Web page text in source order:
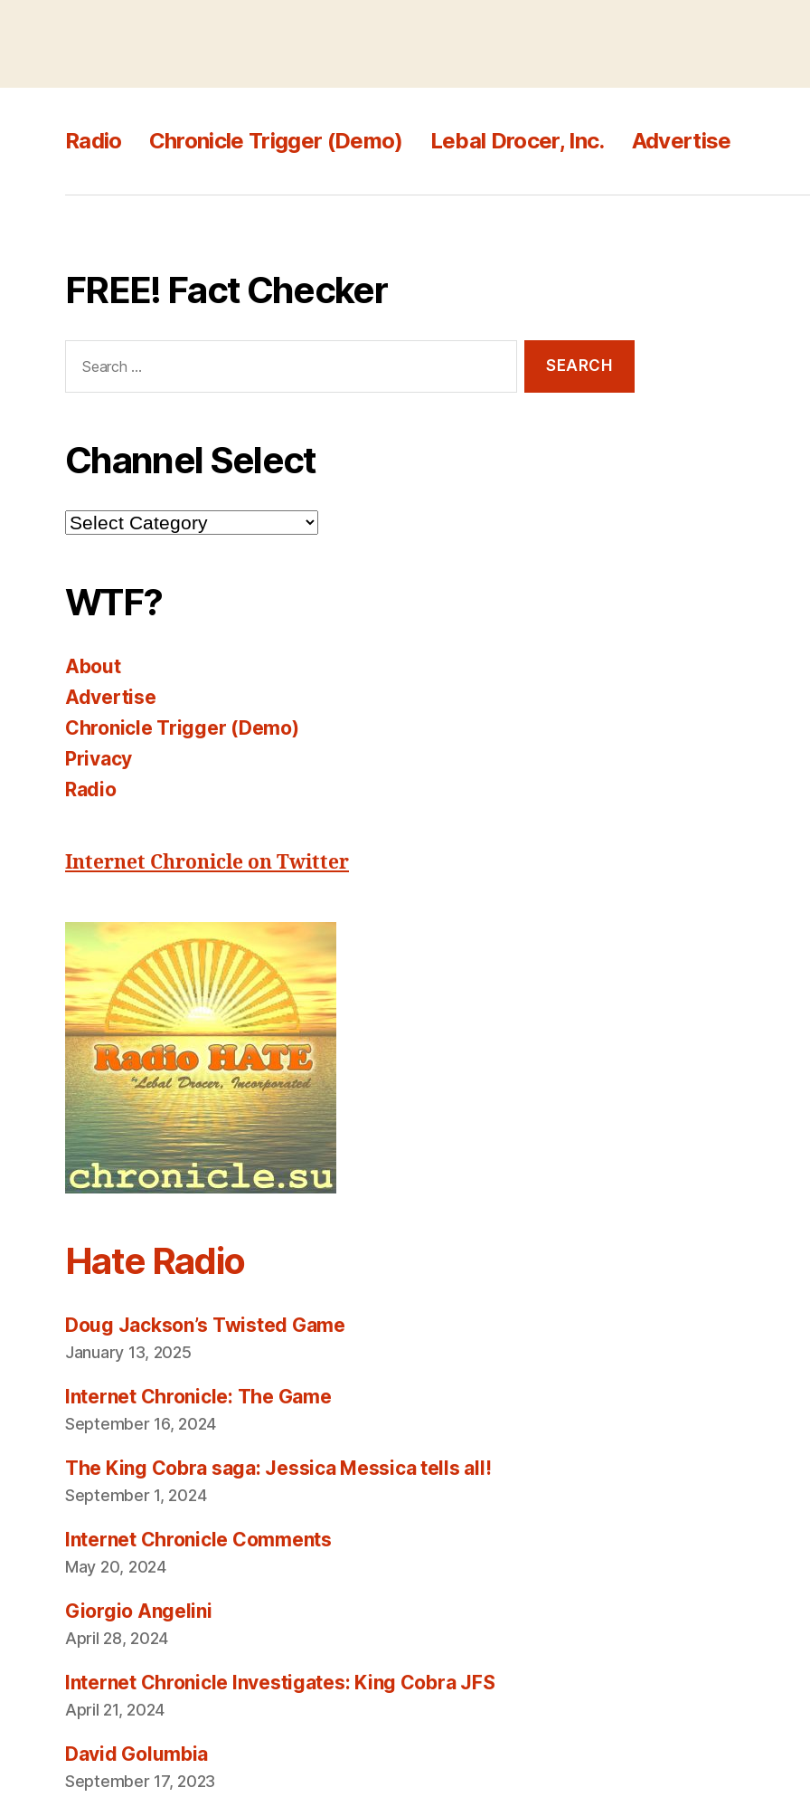
Radio Chronicle Trigger (Demo) Lebal Drocer, Inc. Advertise
FREE! Fact Checker
for:
Channel Select
Channel
Select
WTF?
About
Advertise
Chronicle Trigger (Demo)
Privacy
Radio
Internet Chronicle on Twitter
Hate Radio
Doug Jackson’s Twisted Game
January 13, 2025
Internet Chronicle: The Game
September 16, 2024
The King Cobra saga: Jessica Messica tells all!
September 1, 2024
Internet Chronicle Comments
May 20, 2024
Giorgio Angelini
April 28, 2024
Internet Chronicle Investigates: King Cobra JFS
April 21, 2024
David Golumbia
September 17, 2023